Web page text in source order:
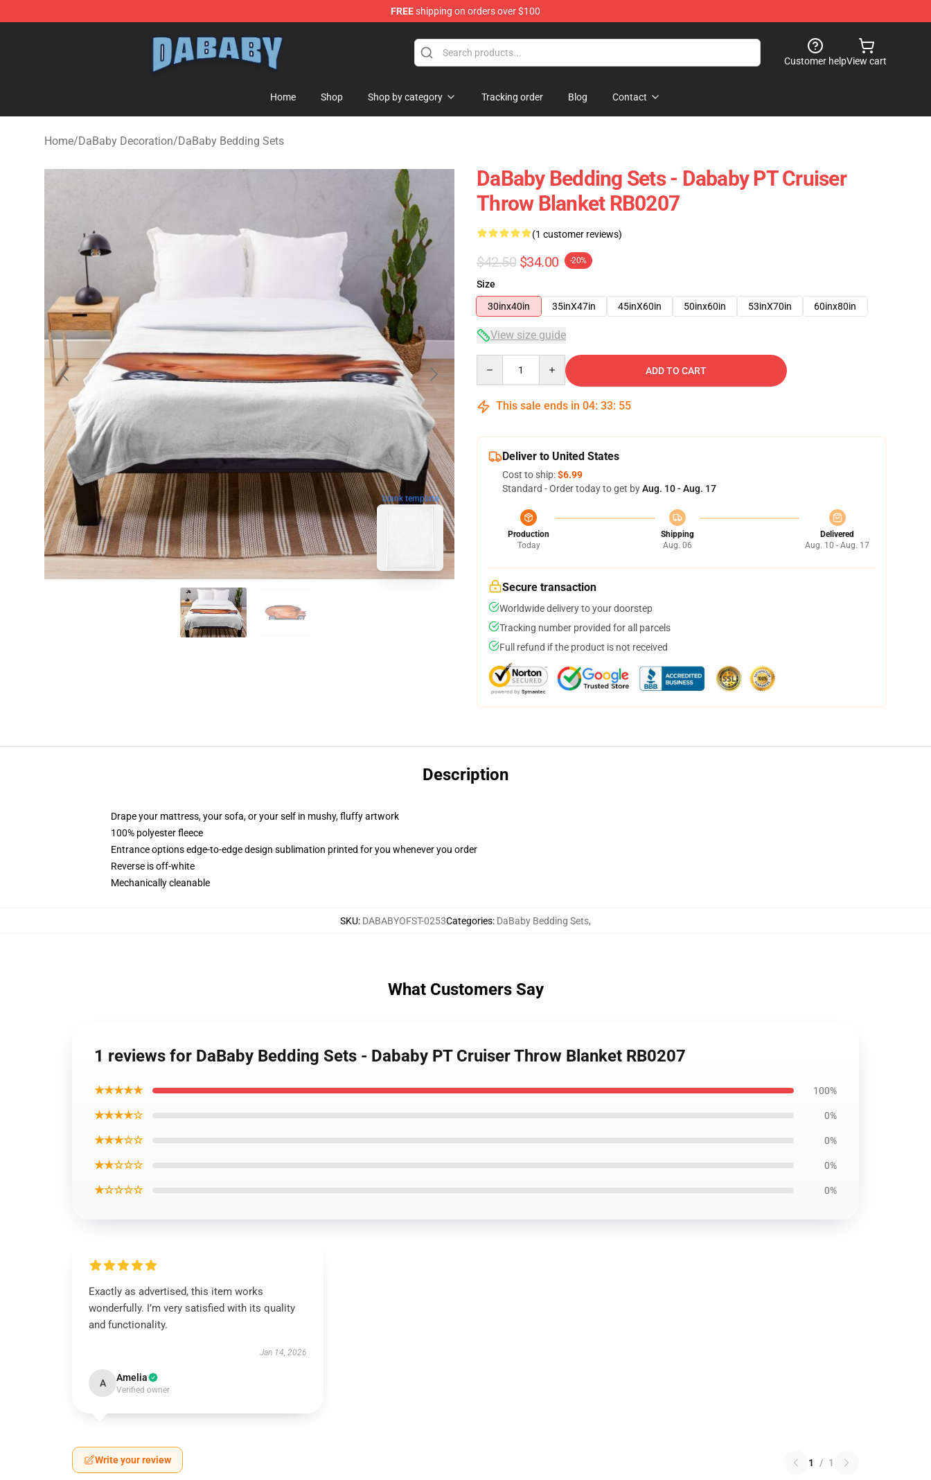
FREEshipping on orders over $100
Customer helpView cart
Home Shop Shop by category Tracking order Blog Contact
Home/DaBaby Decoration/DaBaby Bedding Sets
blank template
DaBaby Bedding Sets - Dababy PT Cruiser
Throw Blanket RB0207
(1 customer reviews)
$42.50 $34.00 -20%
Size
30inx40in
35inX47in 45inX60in 50inx60in 53inX70in 60inx80in
View size guide
ADD TO CART
This sale ends in 04: 33: 54
Deliver to United States
Cost to ship:$6.99
Standard - Order today to get byAug. 10 - Aug. 17
Production
Today
Shipping
Aug. 06
Delivered
Aug. 10 - Aug. 17
Secure transaction
Worldwide delivery to your doorstep
Tracking number provided for all parcels
Full refund if the product is not received
Description
Drape your mattress, your sofa, or your self in mushy, fluffy artwork
100% polyester fleece
Entrance options edge-to-edge design sublimation printed for you whenever you order
Reverse is off-white
Mechanically cleanable
SKU: DABABYOFST-0253Categories: DaBaby Bedding Sets,
What Customers Say
1 reviews for DaBaby Bedding Sets - Dababy PT Cruiser Throw Blanket RB0207
★★★★★ 100%
★★★★☆ 0%
★★★☆☆ 0%
★★☆☆☆ 0%
★☆☆☆☆ 0%
Exactly as advertised, this item works
wonderfully. I’m very satisfied with its quality
and functionality.
Jan 14, 2026
A Amelia
Verified owner
Write your review 1 / 1